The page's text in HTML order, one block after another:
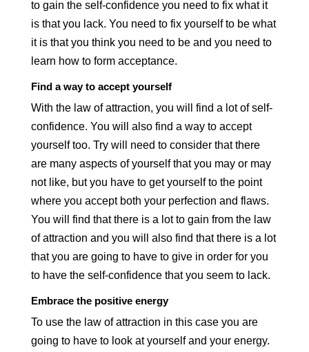
to gain the self-confidence you need to fix what it
is that you lack. You need to fix yourself to be what
it is that you think you need to be and you need to
learn how to form acceptance.
Find a way to accept yourself
With the law of attraction, you will find a lot of self-
confidence. You will also find a way to accept
yourself too. Try will need to consider that there
are many aspects of yourself that you may or may
not like, but you have to get yourself to the point
where you accept both your perfection and flaws.
You will find that there is a lot to gain from the law
of attraction and you will also find that there is a lot
that you are going to have to give in order for you
to have the self-confidence that you seem to lack.
Embrace the positive energy
To use the law of attraction in this case you are
going to have to look at yourself and your energy.